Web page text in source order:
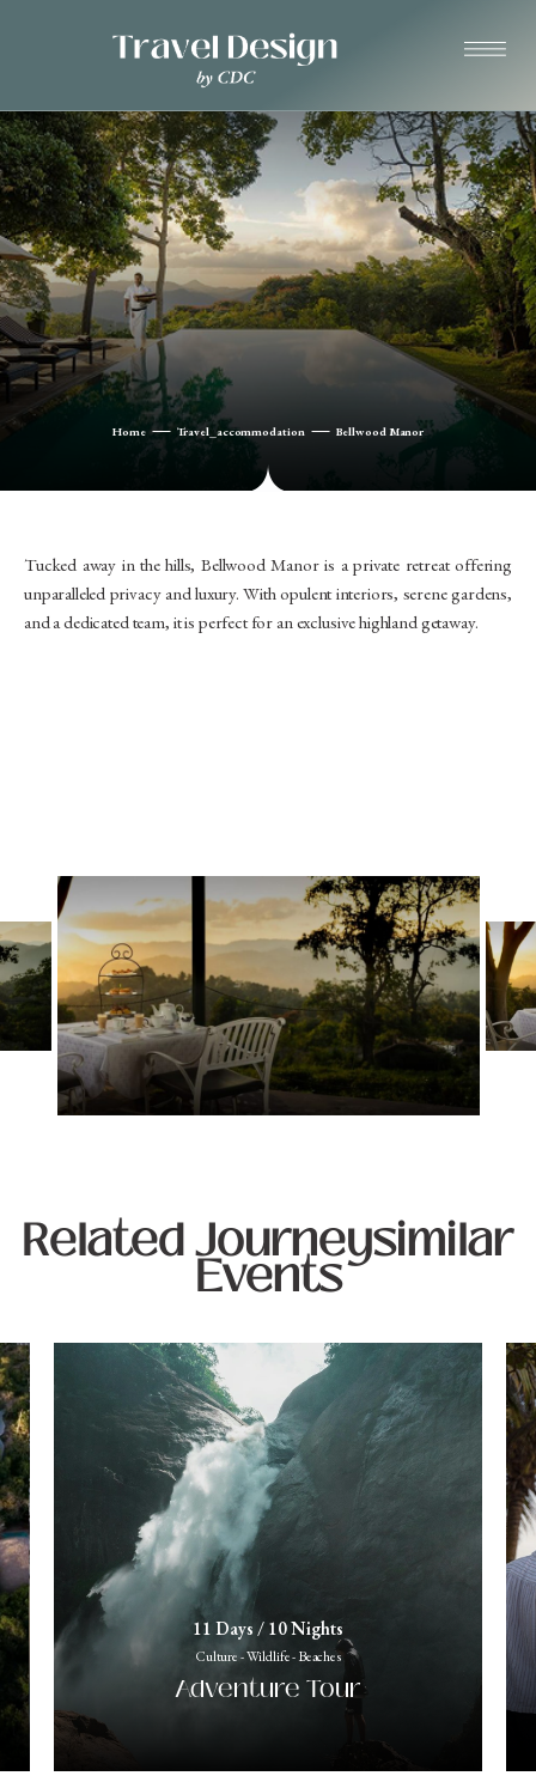
Home Travel_accommodation Bellwood Manor
Tucked away in the hills, Bellwood Manor is a private retreat offering
unparalleled privacy and luxury. With opulent interiors, serene gardens,
and a dedicated team, it is perfect for an exclusive highland getaway.
Related Journeysimilar
Events
11 Days / 10 Nights
Culture - Wildlife - Beaches
Adventure Tour